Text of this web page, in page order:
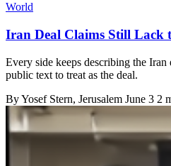
World
Iran Deal Claims Still Lack
Every side keeps describing the
public text to treat as the deal.
ByYosef Stern, Jerusalem June 3 2